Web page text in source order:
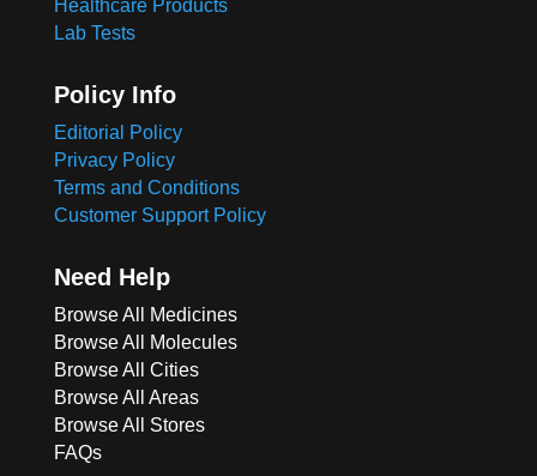
Healthcare Products
Lab Tests
Policy Info
Editorial Policy
Privacy Policy
Terms and Conditions
Customer Support Policy
Need Help
Browse All Medicines
Browse All Molecules
Browse All Cities
Browse All Areas
Browse All Stores
FAQs